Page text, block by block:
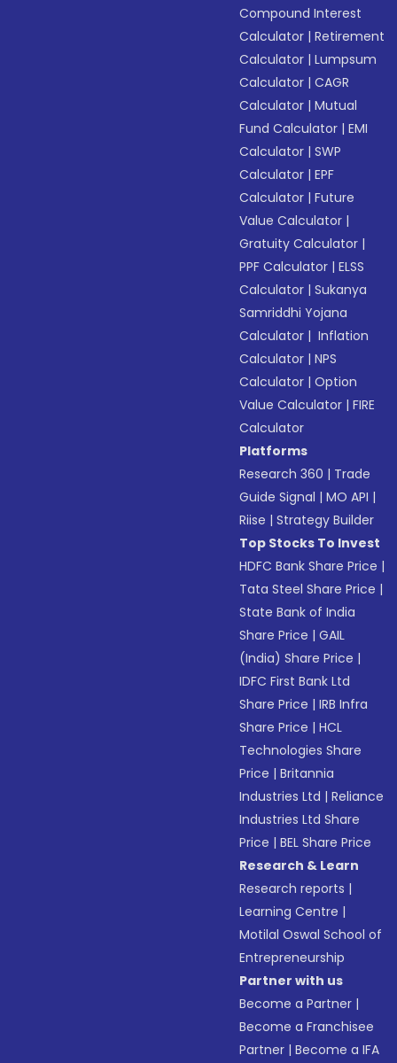
Compound Interest
Calculator |Retirement
Calculator |Lumpsum
Calculator |CAGR
Calculator |Mutual
Fund Calculator |EMI
Calculator |SWP
Calculator |EPF
Calculator |Future
Value Calculator |
Gratuity Calculator |
PPF Calculator |ELSS
Calculator |Sukanya
Samriddhi Yojana
Calculator | Inflation
Calculator |NPS
Calculator |Option
Value Calculator |FIRE
Calculator
Platforms
Research 360 | Trade
Guide Signal |MO API |
Riise |Strategy Builder
Top Stocks To Invest
HDFC Bank Share Price |
Tata Steel Share Price |
State Bank of India
Share Price |GAIL
(India) Share Price |
IDFC First Bank Ltd
Share Price |IRB Infra
Share Price |HCL
Technologies Share
Price |Britannia
Industries Ltd |Reliance
Industries Ltd Share
Price |BEL Share Price
Research & Learn
Research reports |
Learning Centre |
Motilal Oswal School of
Entrepreneurship
Partner with us
Become a Partner |
Become a Franchisee
Partner |Become a IFA